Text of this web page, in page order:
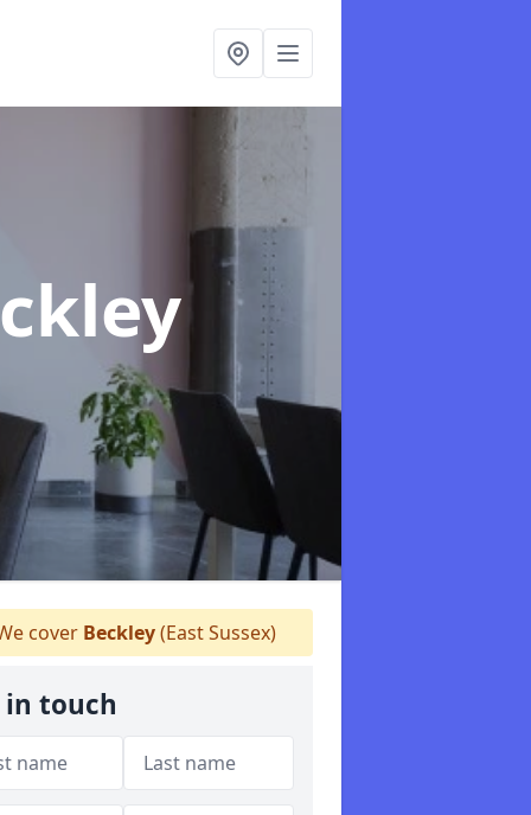
cover Beckley(East Sussex)
in touch